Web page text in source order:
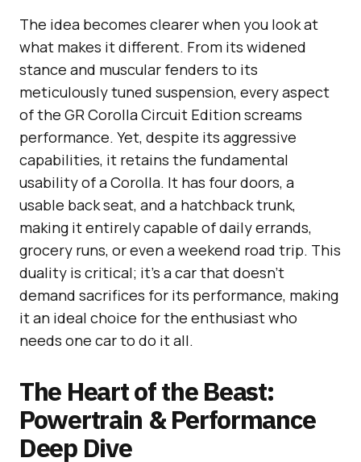
The idea becomes clearer when you look at
what makes it different. From its widened
stance and muscular fenders to its
meticulously tuned suspension, every aspect
of the GR Corolla Circuit Edition screams
performance. Yet, despite its aggressive
capabilities, it retains the fundamental
usability of a Corolla. It has four doors, a
usable back seat, and a hatchback trunk,
making it entirely capable of daily errands,
grocery runs, or even a weekend road trip. This
duality is critical; it’s a car that doesn’t
demand sacrifices for its performance, making
it an ideal choice for the enthusiast who
needs one car to do it all.
The Heart of the Beast:
Powertrain & Performance
Deep Dive